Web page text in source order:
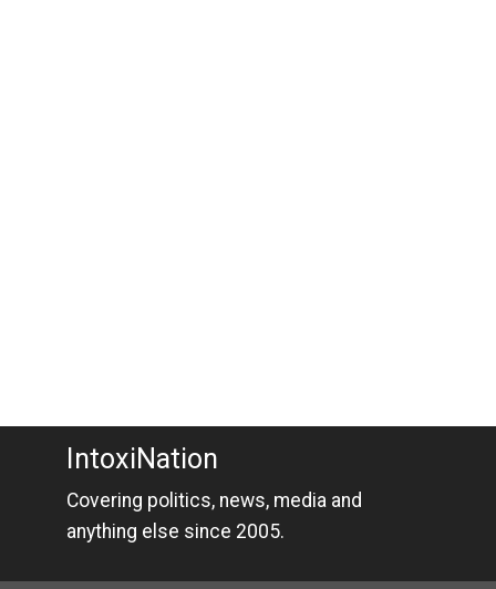
IntoxiNation
Covering politics, news, media and
anything else since 2005.